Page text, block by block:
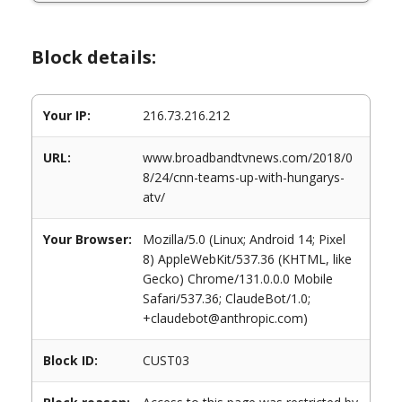
Block details:
Your IP: 216.73.216.212
URL:
www.broadbandtvnews.com/2018/0
8/24/cnn-teams-up-with-hungarys-
atv/
Your Browser:
Mozilla/5.0 (Linux; Android 14; Pixel
8) AppleWebKit/537.36 (KHTML, like
Gecko) Chrome/131.0.0.0 Mobile
Safari/537.36; ClaudeBot/1.0;
+claudebot@anthropic.com)
Block ID: CUST03